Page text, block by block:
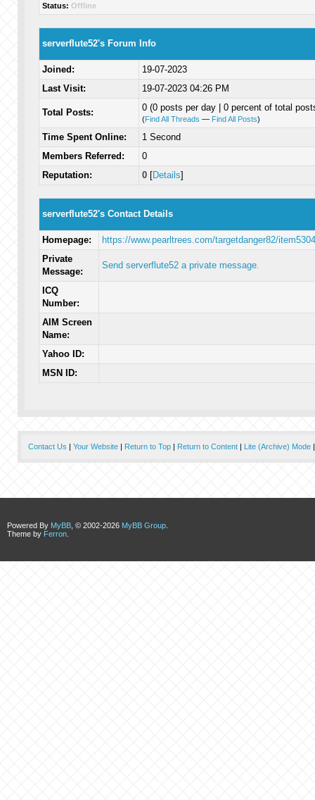
Status: Offline
serverflute52's Forum Info
Joined:
19-07-2023
Last Visit:
19-07-2023 04:26 PM
Total Posts: 0 (0 posts per day | 0 percent of total
(Find All Threads — Find All Posts)
Time Spent Online:
1 Second
Members Referred:
0
Reputation:
0[Details]
serverflute52's Contact Details
Homepage:
https://www.pearltrees.com/targetdanger82/
Private
Message:
Send serverflute52 a private message.
ICQ
Number:
AIM Screen
Name:
Yahoo ID:
MSN ID:
Contact Us | Your Website| Return to Top| Return to Content| Lite (Archive) Mode
Powered By MyBB , © 2002-2026 MyBB Group
Theme by Ferron